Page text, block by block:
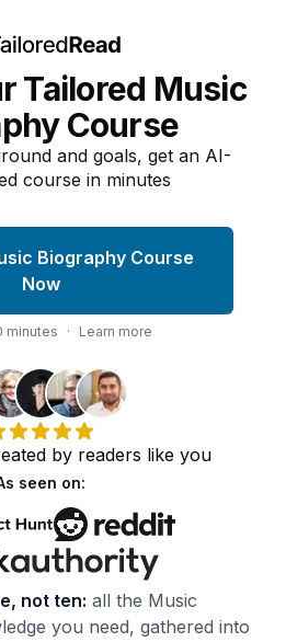
Tailored Music
Course
and goals, get an AI-
course in minutes
Biography Course
Now
minutes · Learn more
by readers like you
seen on:
courses
not ten: all the Music
you need, gathered into